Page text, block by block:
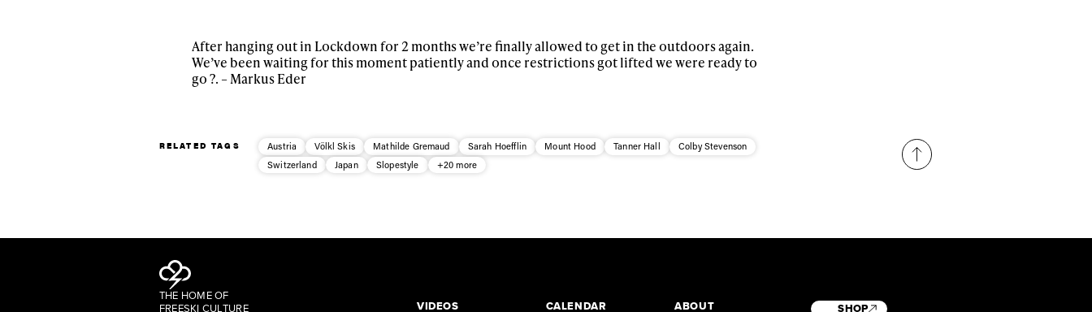
After hanging out in Lockdown for 2 months we’re finally allowed to get in the outdoors again.
We’ve been waiting for this moment patiently and once restrictions got lifted we were ready to
go ?. – Markus Eder
RELATED TAGS Austria Völkl Skis Mathilde Gremaud Sarah Hoefflin Mount Hood Tanner Hall
Colby Stevenson
Switzerland
Japan Slopestyle +20 more
THE HOME OF
FREESKI CULTURE
VIDEOS
CALENDAR
ABOUT
SHOP